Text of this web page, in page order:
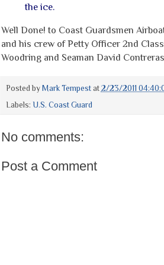
the ice.
Well Done! to Coast Guardsmen
and his crew of Petty Officer 2nd
Woodring and Seaman David
Posted by Mark Tempest at 2/23/2011
Labels: U.S. Coast Guard
No comments:
Post a Comment